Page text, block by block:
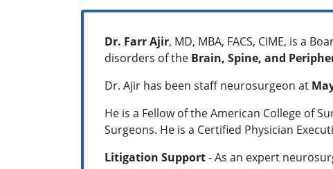
Dr. Farr Ajir, MD, MBA, FACS, CIME, is a
disorders of the Brain, Spine, and
Dr. Ajir has been staff neurosurgeon at
He is a Fellow of the American College of
Surgeons. He is a Certified Physician
Litigation Support- As an expert